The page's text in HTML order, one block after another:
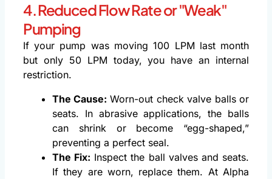
4. Reduced Flow Rate or "Weak"
Pumping
If your pump was moving 100 LPM last month
but only 50 LPM today, you have an internal
restriction.
The Cause: Worn-out check valve balls or
seats. In abrasive applications, the balls
can shrink or become “egg-shaped,”
preventing a perfect seal.
The Fix: Inspect the ball valves and seats.
If they are worn, replace them. At Alpha